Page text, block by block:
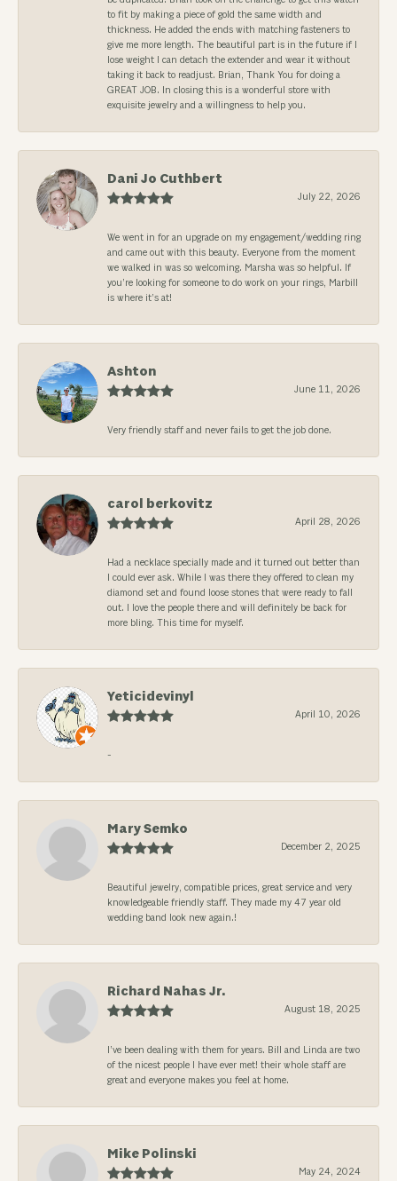
to fit by making a piece of gold the same width and
thickness. He added the ends with matching fasteners to
give me more length. The beautiful part is in the future if I
lose weight I can detach the extender and wear it without
taking it back to readjust. Brian, Thank You for doing a
GREAT JOB. In closing this is a wonderful store with
exquisite jewelry and a willingness to help you.
Dani Jo Cuthbert
July 22, 2026
We went in for an upgrade on my engagement/wedding ring
and came out with this beauty. Everyone from the moment
we walked in was so welcoming. Marsha was so helpful. If
you’re looking for someone to do work on your rings, Marbill
is where it’s at!
Ashton
June 11, 2026
Very friendly staff and never fails to get the job done.
carol berkovitz
April 28, 2026
Had a necklace specially made and it turned out better than
I could ever ask. While I was there they offered to clean my
diamond set and found loose stones that were ready to fall
out. I love the people there and will definitely be back for
more bling. This time for myself.
Yeticidevinyl
April 10, 2026
-
Mary Semko
December 2, 2025
Beautiful jewelry, compatible prices, great service and very
knowledgeable friendly staff. They made my 47 year old
wedding band look new again.!
Richard Nahas Jr.
August 18, 2025
I’ve been dealing with them for years. Bill and Linda are two
of the nicest people I have ever met! their whole staff are
great and everyone makes you feel at home.
Mike Polinski
May 24, 2024